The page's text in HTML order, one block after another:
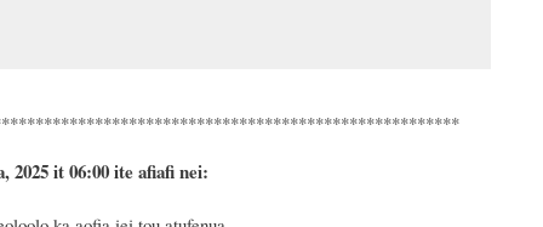
2025 it 06:00 ite afiafi nei: